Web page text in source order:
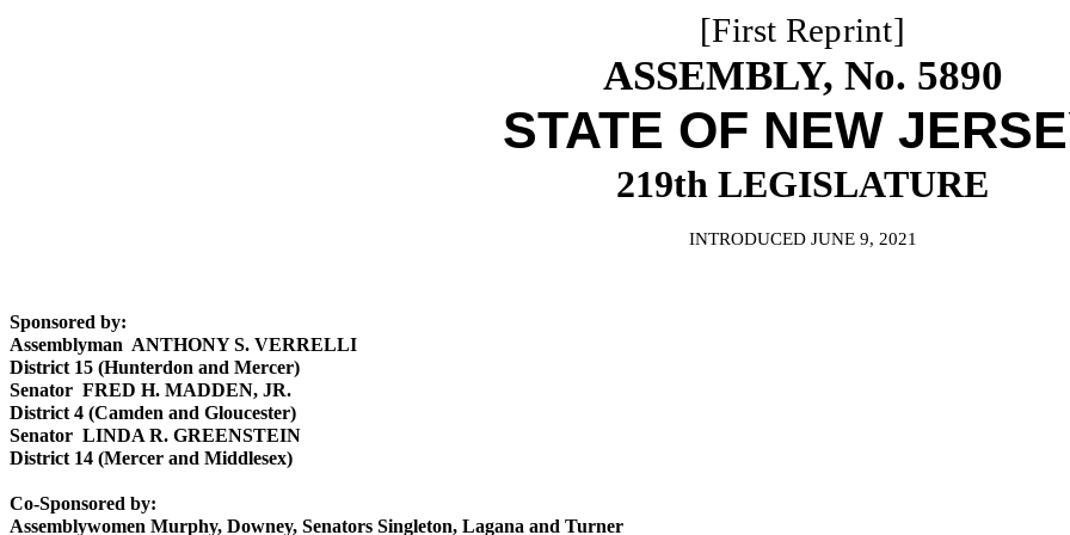
[First Reprint]
ASSEMBLY, No. 5890
STATE OF NEW
219th LEGISLATURE
INTRODUCED JUNE 9, 2021
Sponsored by:
Assemblyman ANTHONY S. VERRELLI
District 15 (Hunterdon and Mercer)
Senator FRED H. MADDEN, JR.
District 4 (Camden and Gloucester)
Senator LINDA R. GREENSTEIN
District 14 (Mercer and Middlesex)
Co-Sponsored by:
Assemblywomen Murphy, Downey, Senators Singleton, Lagana and Turner